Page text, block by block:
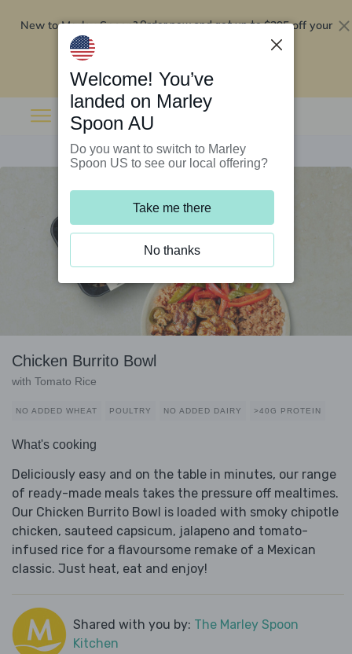
New to Marley Spoon?Order now and get up to$295 off your
Chicken Burrito Bowl
with Tomato Rice
NO ADDED WHEAT POULTRY NO ADDED DAIRY >40G PROTEIN
What's cooking
Deliciously easy and on the table in minutes, our range
of ready-made meals takes the pressure off mealtimes.
Our Chicken Burrito Bowl is loaded with smoky chipotle
chicken, sauteed capsicum, jalapeno and tomato-
infused rice for a flavoursome remake of a Mexican
classic. Just heat, eat and enjoy!
Shared with you by: The Marley Spoon
Kitchen
Welcome! You’ve
landed on Marley
Spoon AU
Do you want to switch to Marley
Spoon US to see our local offering?
Take me there
No thanks